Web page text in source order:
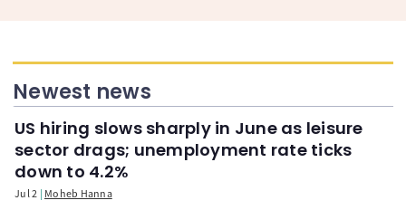
Newest news
US hiring slows sharply in June as leisure
sector drags; unemployment rate ticks
down to 4.2%
Jul 2 Moheb Hanna